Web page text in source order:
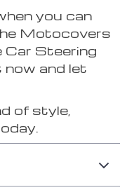
you can
Motocovers
Car Steering
and let
of style,